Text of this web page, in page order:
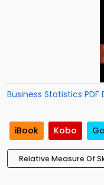
Business Statistics PDF
iBook Kobo
Relative Measure Of